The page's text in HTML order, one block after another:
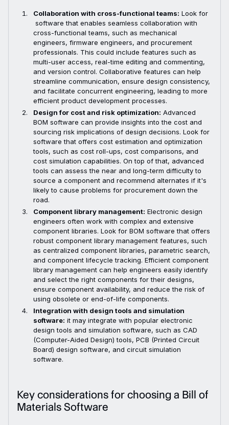
Collaboration with cross-functional teams: Look for
software that enables seamless collaboration with
cross-functional teams, such as mechanical
engineers, firmware engineers, and procurement
professionals. This could include features such as
multi-user access, real-time editing and commenting,
and version control. Collaborative features can help
streamline communication, ensure design consistency,
and facilitate concurrent engineering, leading to more
efficient product development processes.
Design for cost and risk optimization: Advanced
BOM software can provide insights into the cost and
sourcing risk implications of design decisions. Look for
software that offers cost estimation and optimization
tools, such as cost roll-ups, cost comparisons, and
cost simulation capabilities. On top of that, advanced
tools can assess the near and long-term difficulty to
source a component and recommend alternates if it's
likely to cause problems for procurement down the
road.
Component library management: Electronic design
engineers often work with complex and extensive
component libraries. Look for BOM software that offers
robust component library management features, such
as centralized component libraries, parametric search,
and component lifecycle tracking. Efficient component
library management can help engineers easily identify
and select the right components for their designs,
ensure component availability, and reduce the risk of
using obsolete or end-of-life components.
Integration with design tools and simulation
software: it may integrate with popular electronic
design tools and simulation software, such as CAD
(Computer-Aided Design) tools, PCB (Printed Circuit
Board) design software, and circuit simulation
software.
Key considerations for choosing a Bill of
Materials Software